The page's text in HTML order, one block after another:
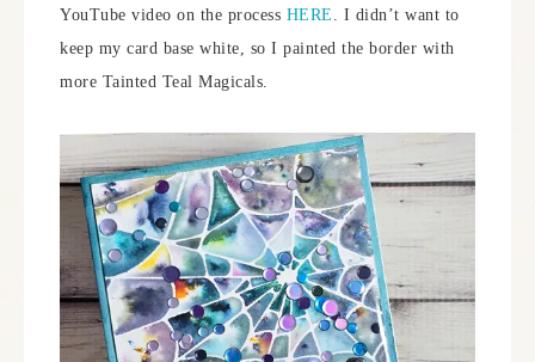
YouTube video on the process HERE . I didn’t want to
keep my card base white, so I painted the border with
more Tainted Teal Magicals.